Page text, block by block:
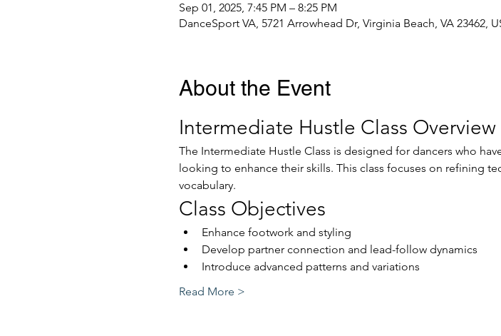
Sep 01, 2025, 7:45 PM – 8:25 PM
DanceSport VA, 5721 Arrowhead Dr, Virginia Beach, VA 23462,
About the Event
Intermediate Hustle Class Overview
The Intermediate Hustle Class is designed for dancers who
looking to enhance their skills. This class focuses on refining
vocabulary.
Class Objectives
Enhance footwork and styling
Develop partner connection and lead-follow dynamics
Introduce advanced patterns and variations
Read More >